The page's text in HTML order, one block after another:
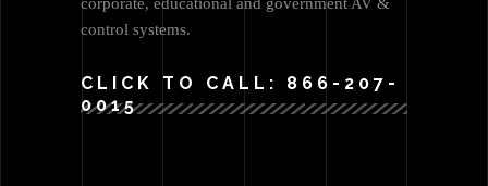
control systems.
CLICK TO CALL: 866-207-
0015